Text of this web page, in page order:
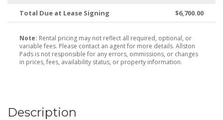
Total Due at Lease Signing $6,700.00
Note: Rental pricing may not reflect all required, optional, or
variable fees. Please contact an agent for more details. Allston
Pads is not responsible for any errors, ommissions, or changes
in prices, fees, availability status, or property information.
Description